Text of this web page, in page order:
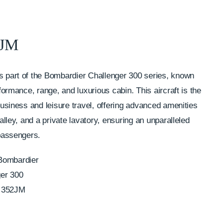
part of the Bombardier Challenger 300 series, known
range, and luxurious cabin. This aircraft is the
and leisure travel, offering advanced amenities
and a private lavatory, ensuring an unparalleled
300
352JM